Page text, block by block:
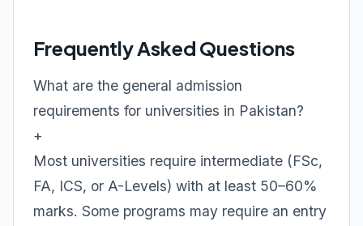
Frequently Asked Questions
What are the general admission
requirements for universities in Pakistan?
+
Most universities require intermediate (FSc,
FA, ICS, or A-Levels) with at least 50–60%
marks. Some programs may require an entry